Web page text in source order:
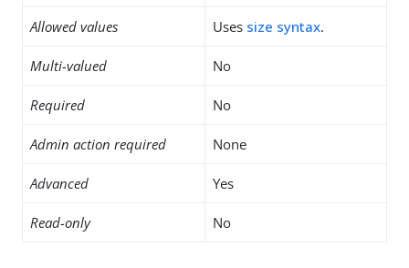
Allowed values Uses size syntax.
Multi-valued No
Required No
Admin action required None
Advanced Yes
Read-only No